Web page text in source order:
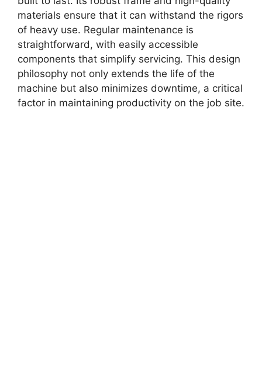
materials ensure that it can withstand the rigors
of heavy use. Regular maintenance is
straightforward, with easily accessible
components that simplify servicing. This design
philosophy not only extends the life of the
machine but also minimizes downtime, a critical
factor in maintaining productivity on the job site.